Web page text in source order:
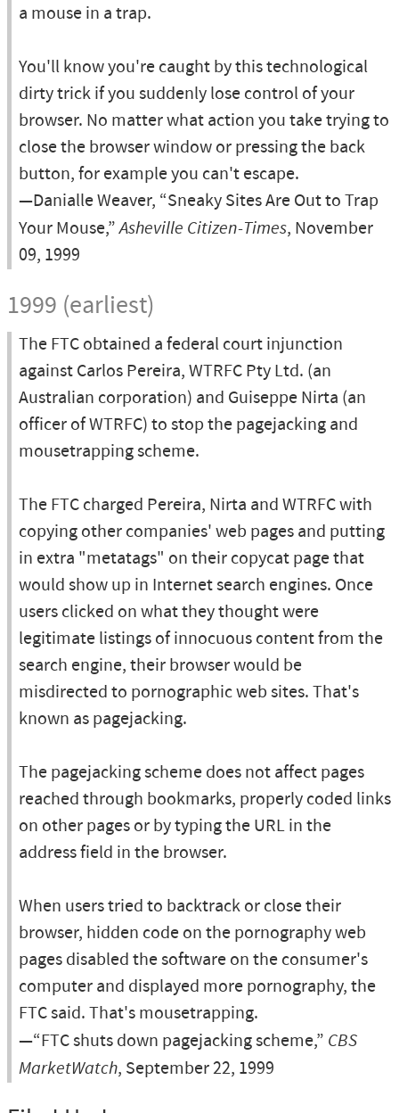
a mouse in a trap.
You'll know you're caught by this technological
dirty trick if you suddenly lose control of your
browser. No matter what action you take trying to
close the browser window or pressing the back
button, for example you can't escape.
—Danialle Weaver, “Sneaky Sites Are Out to Trap
Your Mouse,”Asheville Citizen-Times, November
09, 1999
1999 (earliest)
The FTC obtained a federal court injunction
against Carlos Pereira, WTRFC Pty Ltd. (an
Australian corporation) and Guiseppe Nirta (an
officer of WTRFC) to stop the pagejacking and
mousetrapping scheme.
The FTC charged Pereira, Nirta and WTRFC with
copying other companies' web pages and putting
in extra "metatags" on their copycat page that
would show up in Internet search engines. Once
users clicked on what they thought were
legitimate listings of innocuous content from the
search engine, their browser would be
misdirected to pornographic web sites. That's
known as pagejacking.
The pagejacking scheme does not affect pages
reached through bookmarks, properly coded links
on other pages or by typing the URL in the
address field in the browser.
When users tried to backtrack or close their
browser, hidden code on the pornography web
pages disabled the software on the consumer's
computer and displayed more pornography, the
FTC said. That's mousetrapping.
—“FTC shuts down pagejacking scheme,” CBS
MarketWatch, September 22, 1999